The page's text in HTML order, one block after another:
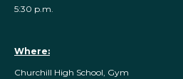
5:30 p.m.
Where:
Churchill High School, Gym